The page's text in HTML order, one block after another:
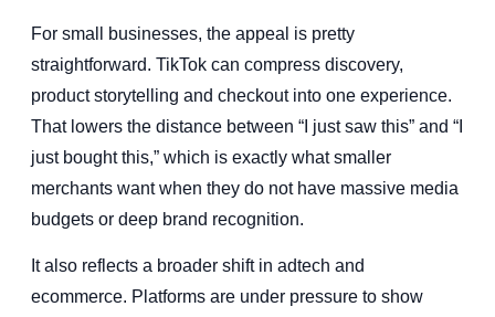
For small businesses, the appeal is pretty
straightforward. TikTok can compress discovery,
product storytelling and checkout into one experience.
That lowers the distance between “I just saw this” and “I
just bought this,” which is exactly what smaller
merchants want when they do not have massive media
budgets or deep brand recognition.
It also reflects a broader shift in adtech and
ecommerce. Platforms are under pressure to show